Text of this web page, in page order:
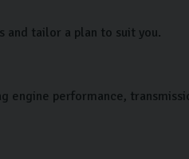
and tailor a plan to suit you.
performance,